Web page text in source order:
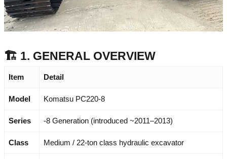
🏗️ 1. GENERAL OVERVIEW
Item Detail
Model Komatsu PC220-8
Series -8 Generation (introduced ~2011–2013)
Class Medium / 22-ton class hydraulic excavator